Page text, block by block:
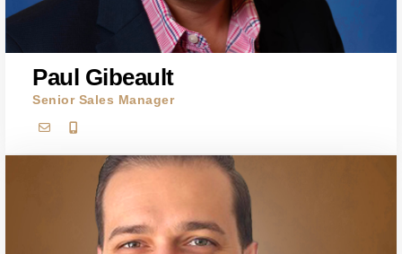
Paul Gibeault
Senior Sales Manager